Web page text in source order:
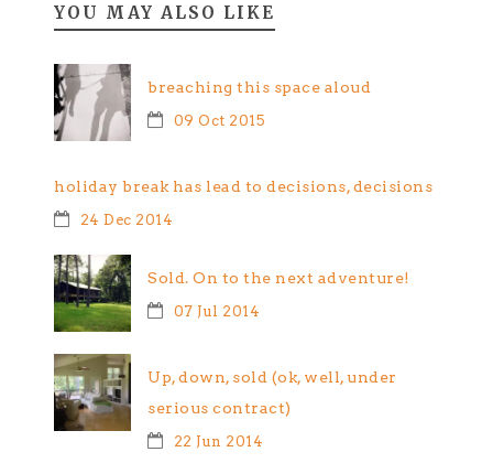
YOU MAY ALSO LIKE
breaching this space aloud
09 Oct 2015
holiday break has lead to decisions, decisions
24 Dec 2014
Sold. On to the next adventure!
07 Jul 2014
Up, down, sold (ok, well, under
serious contract)
22 Jun 2014